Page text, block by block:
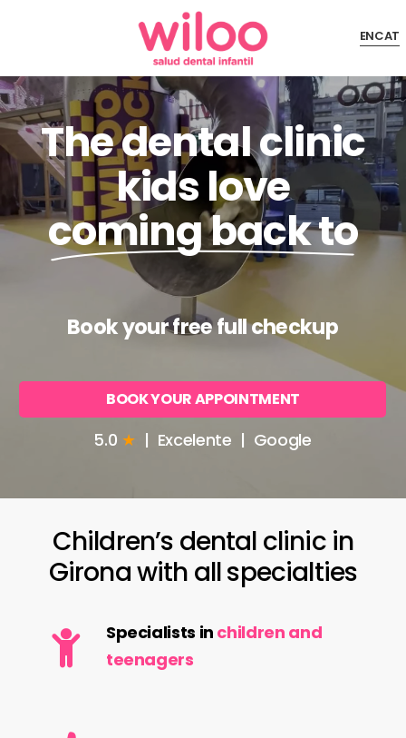
content
ENCAT
The dental clinic
kids love
coming back to
Book your free full checkup
BOOK YOUR APPOINTMENT
5.0 ★ | Excelente | Google
Children’s dental clinic in
Gironawith allspecialties
Specialists in children and
teenagers
Menu